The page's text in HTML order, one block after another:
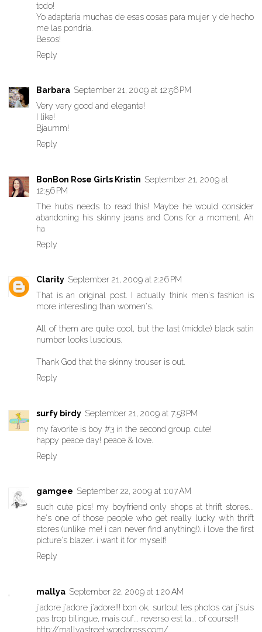
todo!
Yo adaptaria muchas de esas cosas para mujer y de hecho
me las pondria.
Besos!
Reply
Barbara September 21, 2009 at 12:56 PM
Very very good and elegante!
I like!
Bjaumm!
Reply
BonBon Rose Girls Kristin September 21, 2009 at
12:56 PM
The hubs needs to read this! Maybe he would consider
abandoning his skinny jeans and Cons for a moment. Ah
ha
Reply
Clarity September 21, 2009 at 2:26 PM
That is an original post. I actually think men's fashion is
more interesting than women's.
All of them are quite cool, but the last (middle) black satin
number looks luscious.
Thank God that the skinny trouser is out.
Reply
surfy birdy September 21, 2009 at 7:58 PM
my favorite is boy #3 in the second group. cute!
happy peace day! peace & love.
Reply
gamgee September 22, 2009 at 1:07 AM
such cute pics! my boyfriend only shops at thrift stores...
he's one of those people who get really lucky with thrift
stores (unlike me! i can never find anything!). i love the first
picture's blazer. i want it for myself!
Reply
mallya September 22, 2009 at 1:20 AM
j'adore j'adore j'adore!!! bon ok, surtout les photos car j'suis
pas trop bilingue, mais ouf... reverso est la... of course!!!
http://mallyastreet.wordpress.com/